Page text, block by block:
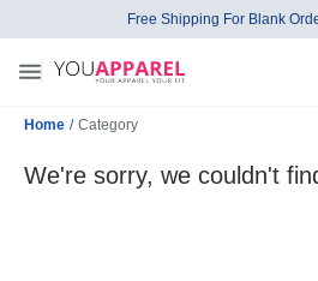
Free Shipping For Blank
Home / Category
We're sorry, we couldn't